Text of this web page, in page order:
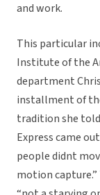
and work.
This particular
Institute of the
department
installment of
tradition she
Express came
people didnt
motion